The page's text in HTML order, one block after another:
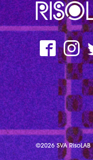
MFAVN – The
Facebook
©2026 SVA RisoLAB